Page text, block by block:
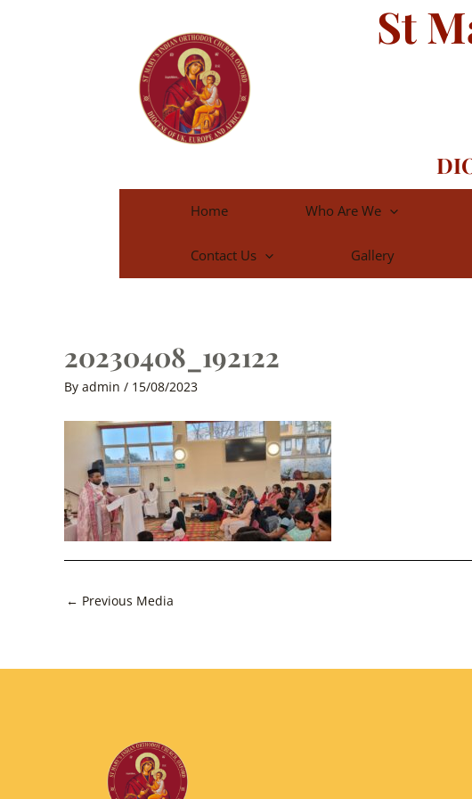
St
Home Who Are We
Contact Us Gallery
20230408_192122
By admin / 15/08/2023
Post
← Previous Media